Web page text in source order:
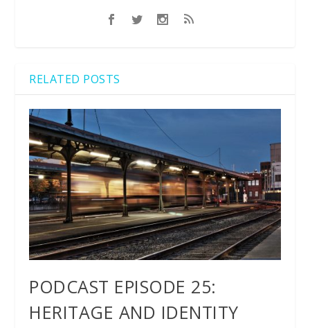
RELATED POSTS
PODCAST EPISODE 25:
HERITAGE AND IDENTITY